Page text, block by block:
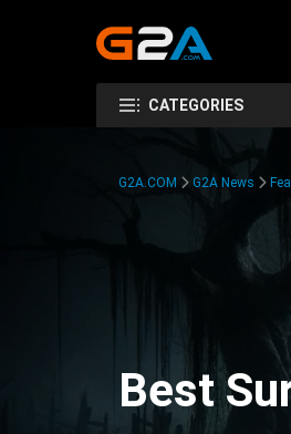
CATEGORIES
G2A.COM G2A News
Best